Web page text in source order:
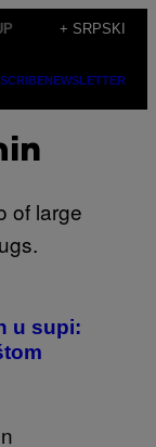
+ SRPSKI
NEWSLETTER
u supi: